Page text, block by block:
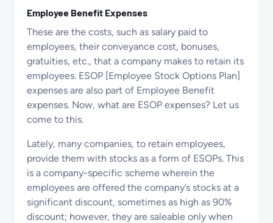
Employee Benefit Expenses
These are the costs, such as salary paid to
employees, their conveyance cost, bonuses,
gratuities, etc., that a company makes to retain its
employees. ESOP [Employee Stock Options Plan]
expenses are also part of Employee Benefit
expenses. Now, what are ESOP expenses? Let us
come to this.
Lately, many companies, to retain employees,
provide them with stocks as a form of ESOPs. This
is a company-specific scheme wherein the
employees are offered the company’s stocks at a
significant discount, sometimes as high as 90%
discount; however, they are saleable only when